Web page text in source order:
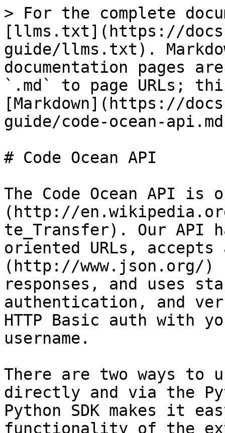
> For the complete
[llms.txt](https://
guide/llms.txt).
documentation pages
`.md` to page URLs;
[Markdown](https://
guide/code-ocean-
# Code Ocean API
The Code Ocean API is
(http://
te_Transfer). Our API
oriented URLs, accepts
(http://www.json.org/)
responses, and uses
authentication, and
HTTP Basic auth with
username.
There are two ways to
directly and via the
Python SDK makes it
functionality of the